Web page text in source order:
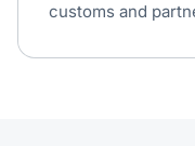
customs and